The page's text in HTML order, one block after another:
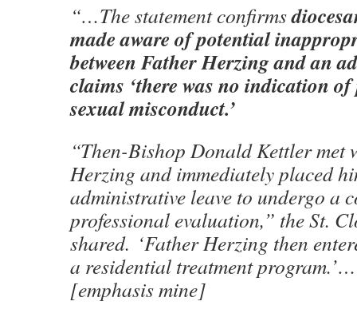
“…The statement confirms
made aware of potential
between Father Herzing and an
claims ‘there was no indication
sexual misconduct.’
“Then-Bishop Donald Kettler met
Herzing and immediately placed
administrative leave to undergo a
professional evaluation,” the St.
shared. ‘Father Herzing then
a residential treatment
[emphasis mine]